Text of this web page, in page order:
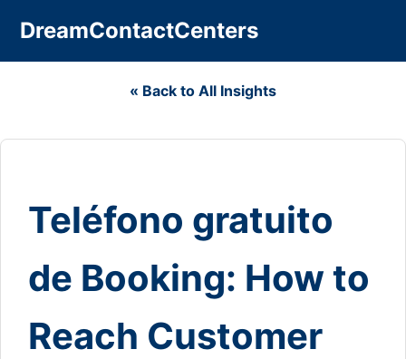
DreamContactCenters
« Back to All Insights
Teléfono gratuito
de Booking: How to
Reach Customer